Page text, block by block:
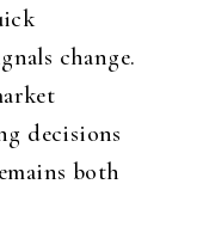
change.
decisions
both